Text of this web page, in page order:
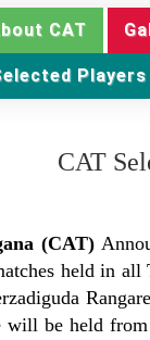
CAT
Players
CAT
(CAT)
held in
will be held